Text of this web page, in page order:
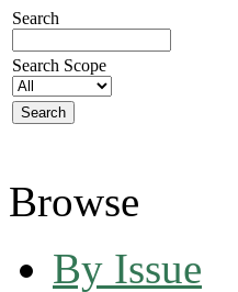
Search
Search Scope
Browse
By Issue